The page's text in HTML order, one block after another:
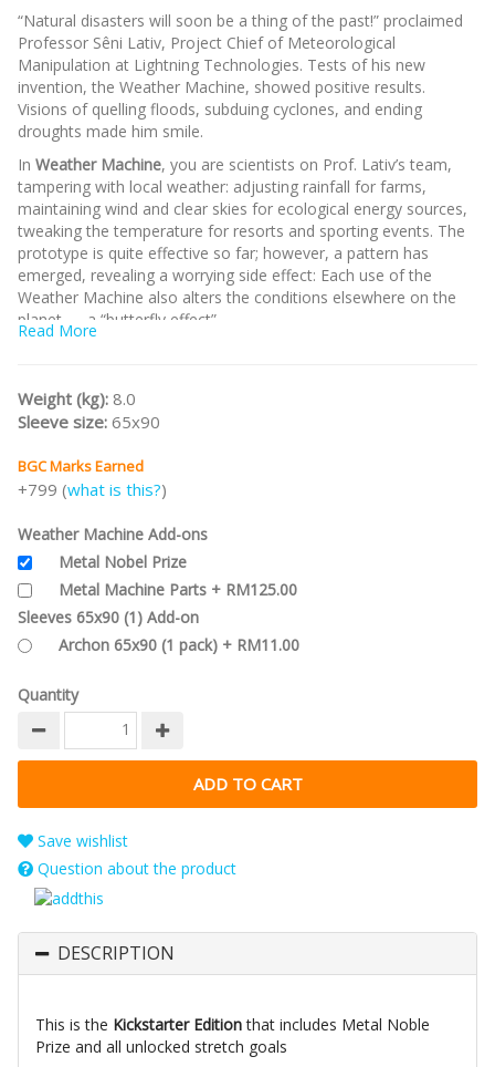
“Natural disasters will soon be a thing of the past!” proclaimed
Professor Sêni Lativ, Project Chief of Meteorological
Manipulation at Lightning Technologies. Tests of his new
invention, the Weather Machine, showed positive results.
Visions of quelling floods, subduing cyclones, and ending
droughts made him smile.
In Weather Machine, you are scientists on Prof. Lativ’s team,
tampering with local weather: adjusting rainfall for farms,
maintaining wind and clear skies for ecological energy sources,
tweaking the temperature for resorts and sporting events. The
prototype is quite effective so far; however, a pattern has
emerged, revealing a worrying side effect: Each use of the
Weather Machine also alters the conditions elsewhere on the
planet — a “butterfly effect”.
Read More
Weight (kg): 8.0
Sleeve size: 65x90
BGC Marks Earned
+799 (what is this?)
Weather Machine Add-ons
Metal Nobel Prize
Metal Machine Parts + RM125.00
Sleeves 65x90 (1) Add-on
Archon 65x90 (1 pack) + RM11.00
Quantity
Save wishlist
Question about the product
DESCRIPTION
This is the Kickstarter Editionthat includes Metal Noble
Prize and all unlocked stretch goals